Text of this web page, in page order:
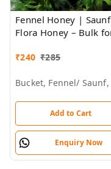
Fennel Honey | Saunf
Flora Honey – Bulk for
₹240 ₹285
Add to Cart
Enquiry Now